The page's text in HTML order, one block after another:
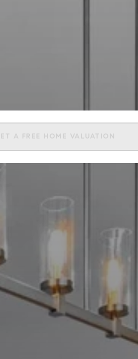
A FREE HOME VALUATION